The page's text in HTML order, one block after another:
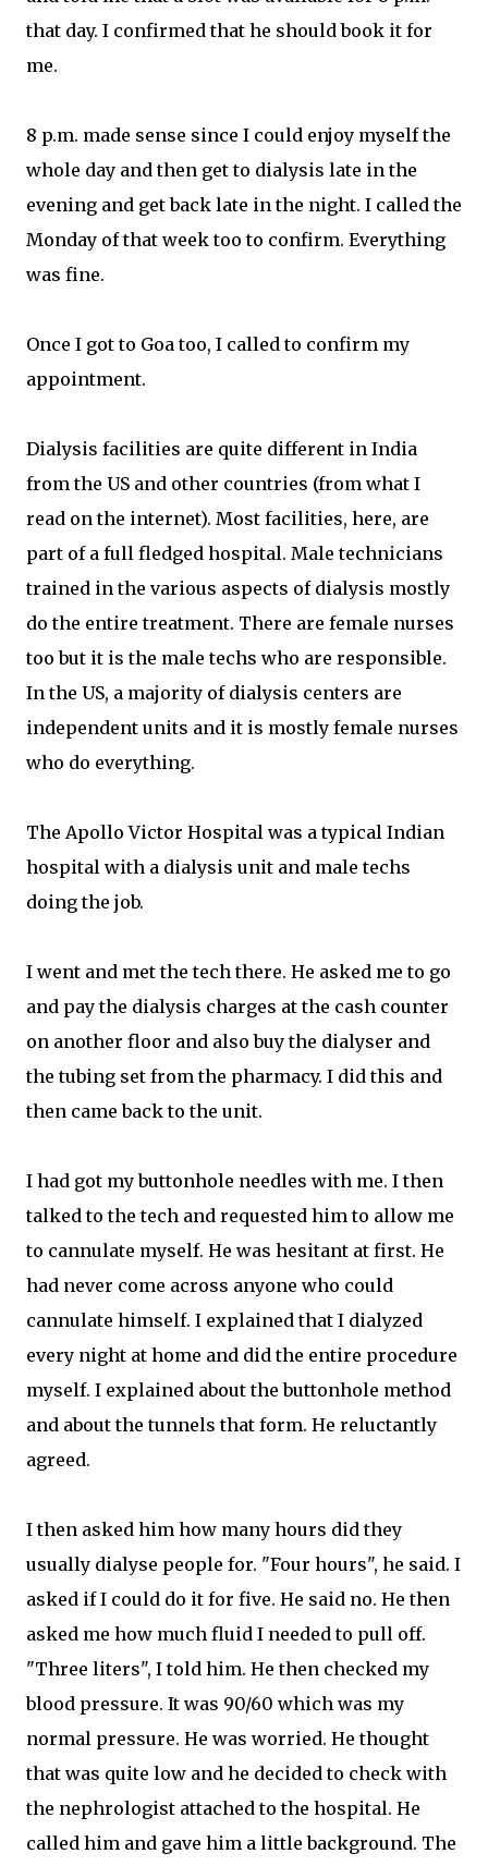
that day. I confirmed that he should book it for
me.
8 p.m. made sense since I could enjoy myself the
whole day and then get to dialysis late in the
evening and get back late in the night. I called the
Monday of that week too to confirm. Everything
was fine.
Once I got to Goa too, I called to confirm my
appointment.
Dialysis facilities are quite different in India
from the US and other countries (from what I
read on the internet). Most facilities, here, are
part of a full fledged hospital. Male technicians
trained in the various aspects of dialysis mostly
do the entire treatment. There are female nurses
too but it is the male techs who are responsible.
In the US, a majority of dialysis centers are
independent units and it is mostly female nurses
who do everything.
The Apollo Victor Hospital was a typical Indian
hospital with a dialysis unit and male techs
doing the job.
I went and met the tech there. He asked me to go
and pay the dialysis charges at the cash counter
on another floor and also buy the dialyser and
the tubing set from the pharmacy. I did this and
then came back to the unit.
I had got my buttonhole needles with me. I then
talked to the tech and requested him to allow me
to cannulate myself. He was hesitant at first. He
had never come across anyone who could
cannulate himself. I explained that I dialyzed
every night at home and did the entire procedure
myself. I explained about the buttonhole method
and about the tunnels that form. He reluctantly
agreed.
I then asked him how many hours did they
usually dialyse people for. "Four hours", he said. I
asked if I could do it for five. He said no. He then
asked me how much fluid I needed to pull off.
"Three liters", I told him. He then checked my
blood pressure. It was 90/60 which was my
normal pressure. He was worried. He thought
that was quite low and he decided to check with
the nephrologist attached to the hospital. He
called him and gave him a little background. The